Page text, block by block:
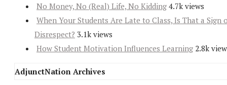
No Money, No (Real) Life, No Kidding 4.7k views
When Your Students Are Late to Class, Is That a Sign
Disrespect? 3.1k views
How Student Motivation Influences Learning 2.8k
AdjunctNation Archives